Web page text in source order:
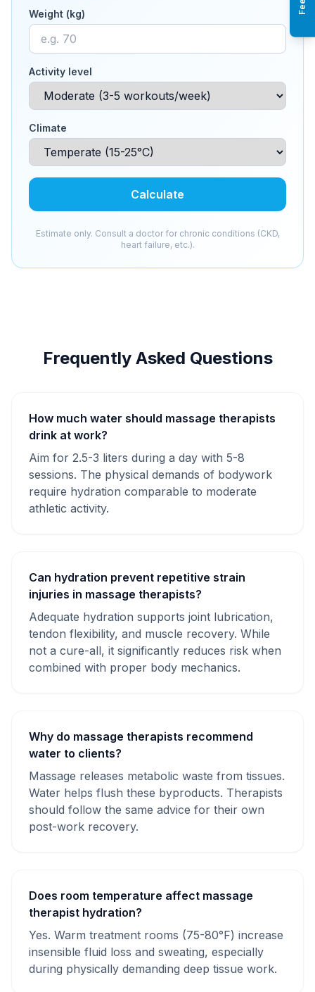
Weight (kg)
Activity level
Climate
Calculate
Estimate only. Consult a doctor for chronic conditions (CKD,
heart failure, etc.).
Frequently Asked Questions
How much water should massage therapists
drink at work?
Aim for 2.5-3 liters during a day with 5-8
sessions. The physical demands of bodywork
require hydration comparable to moderate
athletic activity.
Can hydration prevent repetitive strain
injuries in massage therapists?
Adequate hydration supports joint lubrication,
tendon flexibility, and muscle recovery. While
not a cure-all, it significantly reduces risk when
combined with proper body mechanics.
Why do massage therapists recommend
water to clients?
Massage releases metabolic waste from tissues.
Water helps flush these byproducts. Therapists
should follow the same advice for their own
post-work recovery.
Does room temperature affect massage
therapist hydration?
Yes. Warm treatment rooms (75-80°F) increase
insensible fluid loss and sweating, especially
during physically demanding deep tissue work.